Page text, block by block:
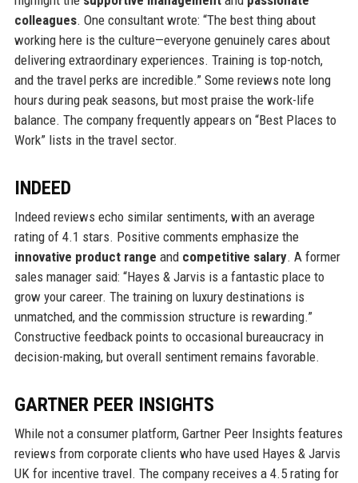
colleagues. One consultant wrote: “The best thing about
working here is the culture—everyone genuinely cares about
delivering extraordinary experiences. Training is top-notch,
and the travel perks are incredible.” Some reviews note long
hours during peak seasons, but most praise the work-life
balance. The company frequently appears on “Best Places to
Work” lists in the travel sector.
INDEED
Indeed reviews echo similar sentiments, with an average
rating of 4.1 stars. Positive comments emphasize the
innovative product range and competitive salary. A former
sales manager said: “Hayes & Jarvis is a fantastic place to
grow your career. The training on luxury destinations is
unmatched, and the commission structure is rewarding.”
Constructive feedback points to occasional bureaucracy in
decision-making, but overall sentiment remains favorable.
GARTNER PEER INSIGHTS
While not a consumer platform, Gartner Peer Insights features
reviews from corporate clients who have used Hayes & Jarvis
UK for incentive travel. The company receives a 4.5 rating for